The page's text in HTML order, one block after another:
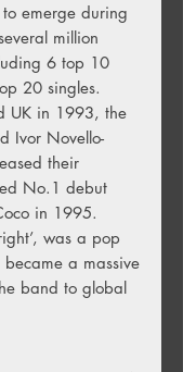
emerge during
million
6 top 10
20 singles.
UK in 1993, the
Ivor Novello-
their
No.1 debut
in 1995.
was a pop
a massive
band to global